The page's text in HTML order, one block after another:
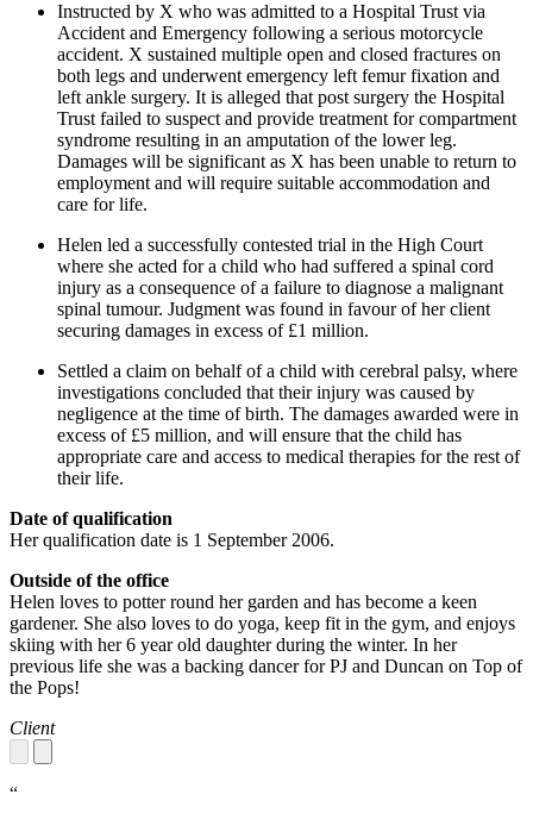
Instructed by X who was admitted to a Hospital Trust via
Accident and Emergency following a serious motorcycle
accident. X sustained multiple open and closed fractures on
both legs and underwent emergency left femur fixation and
left ankle surgery. It is alleged that post surgery the Hospital
Trust failed to suspect and provide treatment for compartment
syndrome resulting in an amputation of the lower leg.
Damages will be significant as X has been unable to return to
employment and will require suitable accommodation and
care for life.
Helen led a successfully contested trial in the High Court
where she acted for a child who had suffered a spinal cord
injury as a consequence of a failure to diagnose a malignant
spinal tumour. Judgment was found in favour of her client
securing damages in excess of £1 million.
Settled a claim on behalf of a child with cerebral palsy, where
investigations concluded that their injury was caused by
negligence at the time of birth. The damages awarded were in
excess of £5 million, and will ensure that the child has
appropriate care and access to medical therapies for the rest of
their life.
Date of qualification
Her qualification date is 1 September 2006.
Outside of the office
Helen loves to potter round her garden and has become a keen
gardener. She also loves to do yoga, keep fit in the gym, and enjoys
skiing with her 6 year old daughter during the winter. In her
previous life she was a backing dancer for PJ and Duncan on Top of
the Pops!
Client
“